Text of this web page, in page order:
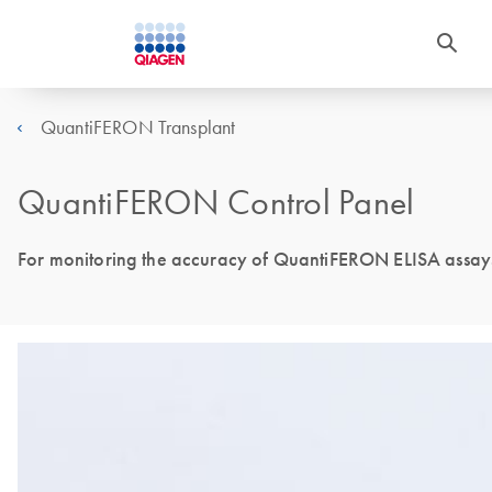
QuantiFERON Transplant
QuantiFERON Control Panel
For monitoring the accuracy of QuantiFERON ELISA